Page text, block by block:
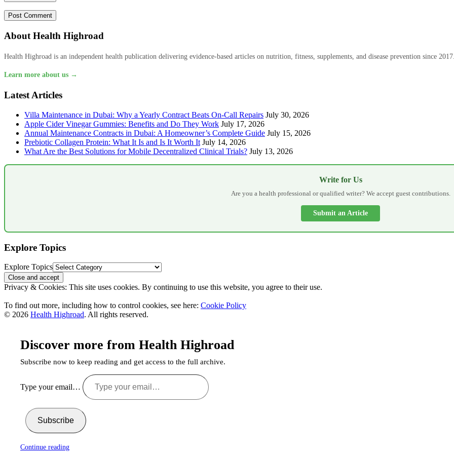
About Health Highroad
Health Highroad is an independent health publication delivering evidence-based articles on nutrition, fitness, supplements, and disease prevention since
Learn more about us →
Latest Articles
Villa Maintenance in Dubai: Why a Yearly Contract Beats On-Call Repairs July 30, 2026
Apple Cider Vinegar Gummies: Benefits and Do They Work July 17, 2026
Annual Maintenance Contracts in Dubai: A Homeowner’s Complete Guide July 15, 2026
Prebiotic Collagen Protein: What It Is and Is It Worth It July 14, 2026
What Are the Best Solutions for Mobile Decentralized Clinical Trials? July 13, 2026
Write for Us
Are you a health professional or qualified writer? We accept guest contributions.
Submit an Article
Explore Topics
Explore Topics
Privacy & Cookies: This site uses cookies. By continuing to use this website, you agree to their use.
To find out more, including how to control cookies, see here: Cookie Policy
© 2026 Health Highroad. All rights reserved.
Discover more from Health Highroad
Subscribe now to keep reading and get access to the full archive.
Type your email…
Subscribe
Continue reading